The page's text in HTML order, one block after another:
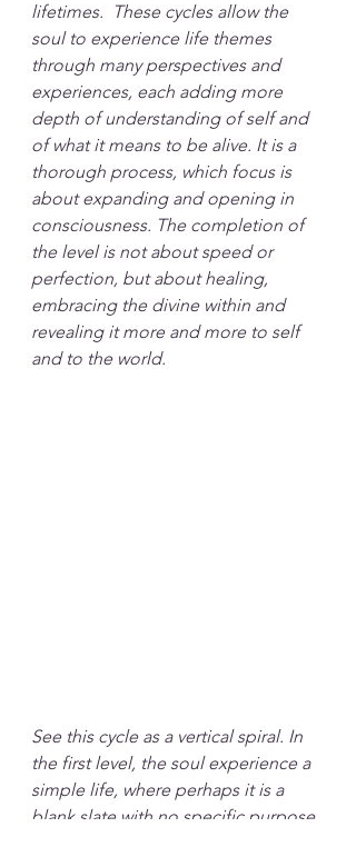
lifetimes.  These cycles allow the
soul to experience life themes
through many perspectives and
experiences, each adding more
depth of understanding of self and
of what it means to be alive. It is a
thorough process, which focus is
about expanding and opening in
consciousness. The completion of
the level is not about speed or
perfection, but about healing,
embracing the divine within and
revealing it more and more to self
and to the world.
See this cycle as a vertical spiral. In
the first level, the soul experience a
simple life, where perhaps it is a
blank slate with no specific purpose